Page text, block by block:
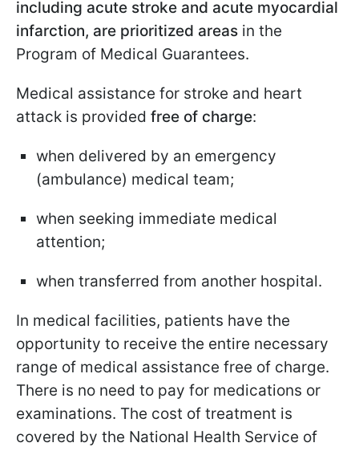
including acute stroke and acute myocardial
infarction, are prioritized areas in the
Program of Medical Guarantees.
Medical assistance for stroke and heart
attack is provided free of charge:
when delivered by an emergency
(ambulance) medical team;
when seeking immediate medical
attention;
when transferred from another hospital.
In medical facilities, patients have the
opportunity to receive the entire necessary
range of medical assistance free of charge.
There is no need to pay for medications or
examinations. The cost of treatment is
covered by the National Health Service of